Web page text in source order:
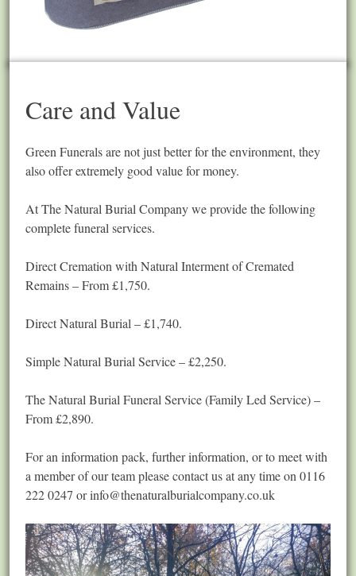
Care and Value
Green Funerals are not just better for the environment, they
also offer extremely good value for money.
At The Natural Burial Company we provide the following
complete funeral services.
Direct Cremation with Natural Interment of Cremated
Remains – From £1,750.
Direct Natural Burial – £1,740.
Simple Natural Burial Service – £2,250.
The Natural Burial Funeral Service (Family Led Service) –
From £2,890.
For an information pack, further information, or to meet with
a member of our team please contact us at any time on 0116
222 0247 orinfo@thenaturalburialcompany.co.uk